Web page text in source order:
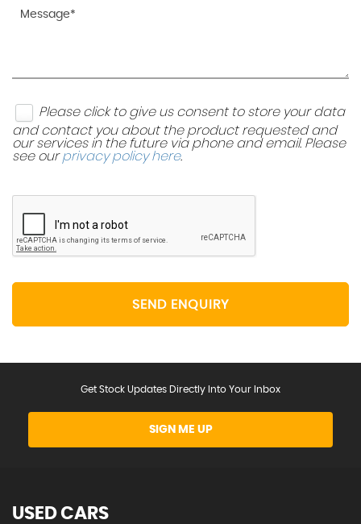
Please click to give us consent to store your data
and contact you about the product requested and
our services in the future via phone and email. Please
see ourprivacy policy here.
SEND ENQUIRY
Get Stock Updates Directly Into Your Inbox
SIGN ME UP
USED CARS